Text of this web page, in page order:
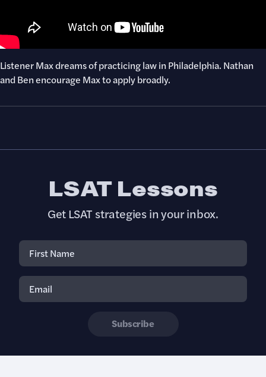
Listener Max dreams of practicing law in Philadelphia. Nathan
and Ben encourage Max to apply broadly.
LSAT Lessons
Get LSAT strategies in your inbox.
Subscribe